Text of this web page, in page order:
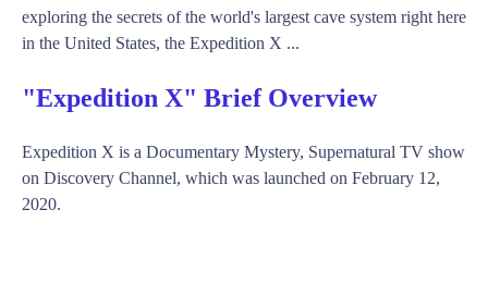
exploring the secrets of the world's largest cave system right here
in the United States, the Expedition X ...
"Expedition X" Brief Overview
Expedition X is a Documentary Mystery, Supernatural TV show
on Discovery Channel, which was launched on February 12,
2020.